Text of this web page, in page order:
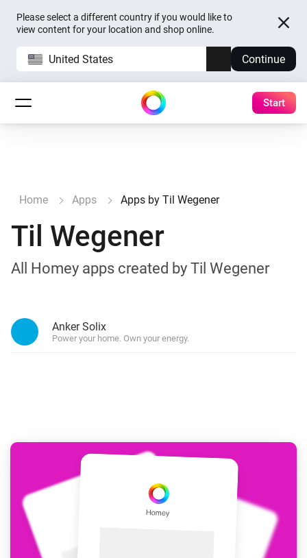
Please select a different country if you would like to
view content for your location and shop online.
United States Continue
Start
Home Apps Apps by Til Wegener
Til Wegener
All Homey apps created by Til Wegener
Anker Solix
Power your home. Own your energy.